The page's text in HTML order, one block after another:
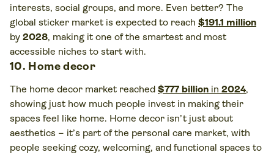
interests, social groups, and more. Even better? The
global sticker market is expected to reach $191.1 million
by 2028, making it one of the smartest and most
accessible niches to start with.
10. Home decor
The home decor market reached $777 billion in 2024,
showing just how much people invest in making their
spaces feel like home. Home decor isn’t just about
aesthetics – it’s part of the personal care market, with
people seeking cozy, welcoming, and functional spaces to